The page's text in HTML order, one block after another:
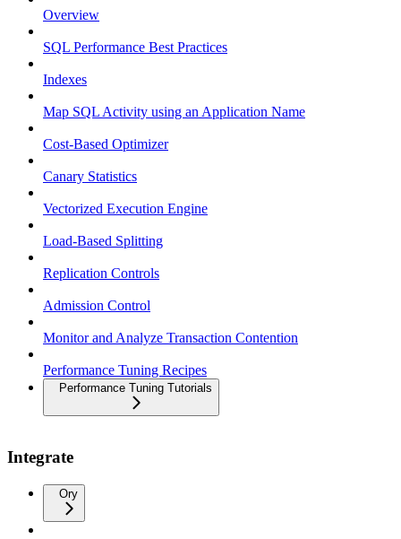
Overview
SQL Performance Best Practices
Indexes
Map SQL Activity using an Application Name
Cost-Based Optimizer
Canary Statistics
Vectorized Execution Engine
Load-Based Splitting
Replication Controls
Admission Control
Monitor and Analyze Transaction Contention
Performance Tuning Recipes
Performance Tuning Tutorials
Integrate
Ory